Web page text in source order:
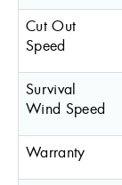
Cut Out
Speed
Survival
Wind Speed
Warranty